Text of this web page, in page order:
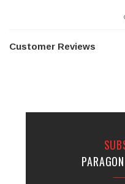
Customer Reviews